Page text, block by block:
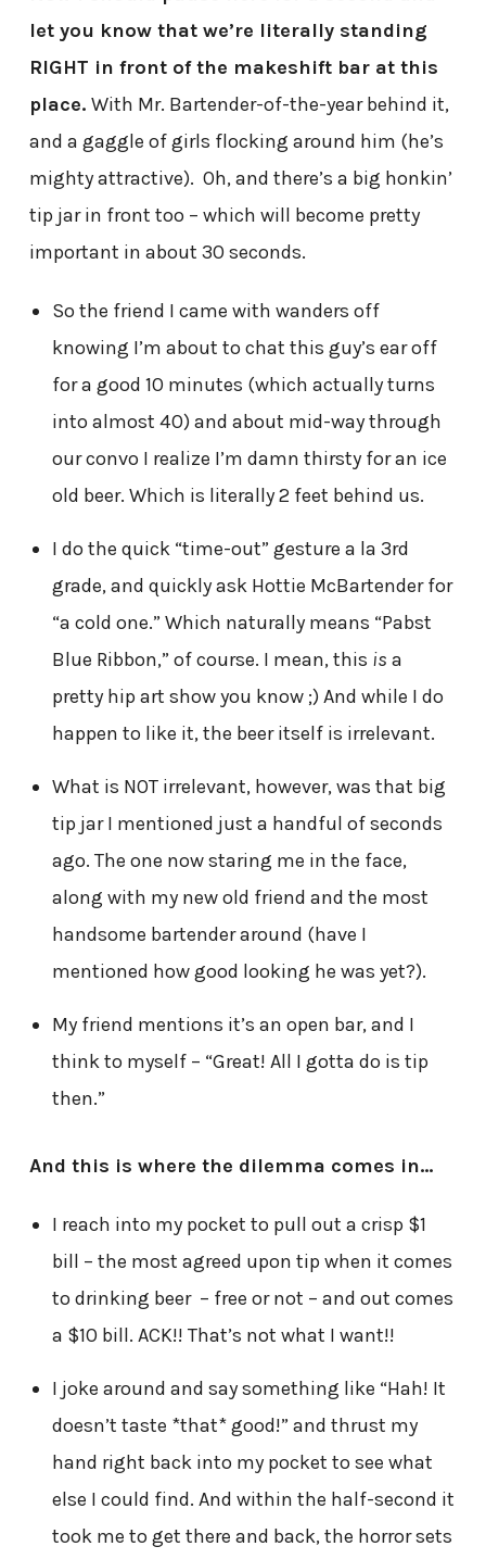
let you know that we’re literally standing
RIGHT in front of the makeshift bar at this
place. With Mr. Bartender-of-the-year behind it,
and a gaggle of girls flocking around him (he’s
mighty attractive). Oh, and there’s a big honkin’
tip jar in front too – which will become pretty
important in about 30 seconds.
So the friend I came with wanders off
knowing I’m about to chat this guy’s ear off
for a good 10 minutes (which actually turns
into almost 40) and about mid-way through
our convo I realize I’m damn thirsty for an ice
old beer. Which is literally 2 feet behind us.
I do the quick “time-out” gesture a la 3rd
grade, and quickly ask Hottie McBartender for
“a cold one.” Which naturally means “Pabst
Blue Ribbon,” of course. I mean, this is a
pretty hip art show you know ;) And while I do
happen to like it, the beer itself is irrelevant.
What is NOT irrelevant, however, was that big
tip jar I mentioned just a handful of seconds
ago. The one now staring me in the face,
along with my new old friend and the most
handsome bartender around (have I
mentioned how good looking he was yet?).
My friend mentions it’s an open bar, and I
think to myself – “Great! All I gotta do is tip
then.”
And this is where the dilemma comes in…
I reach into my pocket to pull out a crisp $1
bill – the most agreed upon tip when it comes
to drinking beer – free or not – and out comes
a $10 bill. ACK!! That’s not what I want!!
I joke around and say something like “Hah! It
doesn’t taste *that* good!” and thrust my
hand right back into my pocket to see what
else I could find. And within the half-second it
took me to get there and back, the horror sets